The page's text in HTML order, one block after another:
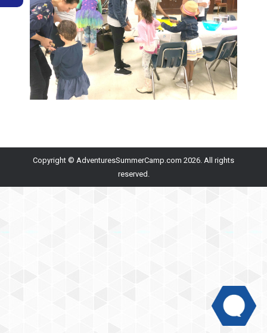
Copyright © AdventuresSummerCamp.com 2026. All rights
reserved.